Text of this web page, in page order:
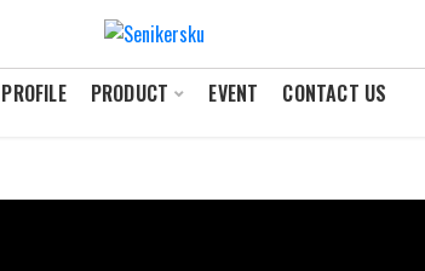
PROFILE PRODUCT EVENT CONTACT US